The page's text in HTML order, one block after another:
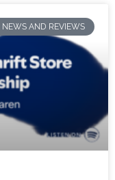
AND REVIEWS